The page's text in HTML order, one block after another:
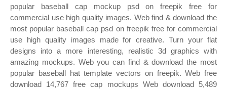
popular baseball cap mockup psd on freepik free for
commercial use high quality images. Web find & download the
most popular baseball cap psd on freepik free for commercial
use high quality images made for creative. Turn your flat
designs into a more interesting, realistic 3d graphics with
amazing mockups. Web you can find & download the most
popular baseball hat template vectors on freepik. Web free
download 14,767 free cap mockups Web download 5,489